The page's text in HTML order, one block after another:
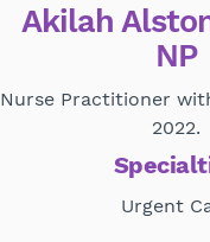
Akilah
NP
Nurse Practitioner
2022.
Urgent